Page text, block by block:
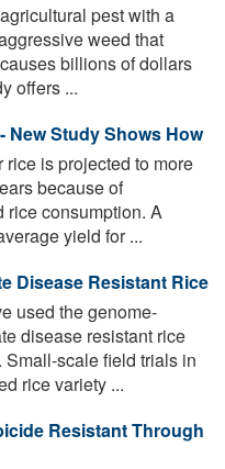
pest with a
weed that
billions of dollars
offers ...
New Study Shows How
rice is projected to more
because of
rice consumption. A
yield for ...
Disease Resistant Rice
used the genome-
disease resistant rice
scale field trials in
rice variety ...
Resistant Through